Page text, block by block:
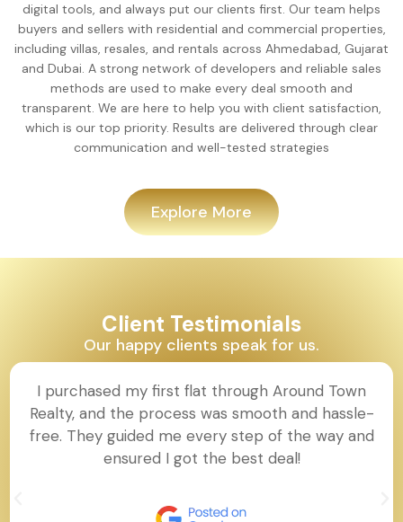
digital tools, and always put our clients first. Our team helps
buyers and sellers with residential and commercial properties,
including villas, resales, and rentals across Ahmedabad, Gujarat
and Dubai. A strong network of developers and reliable sales
methods are used to make every deal smooth and
transparent. We are here to help you with client satisfaction,
which is our top priority. Results are delivered through clear
communication and well-tested strategies
Explore More
Client Testimonials
Our happy clients speak for us.
I purchased my first flat through Around Town
Realty, and the process was smooth and hassle-
free. They guided me every step of the way and
ensured I got the best deal!